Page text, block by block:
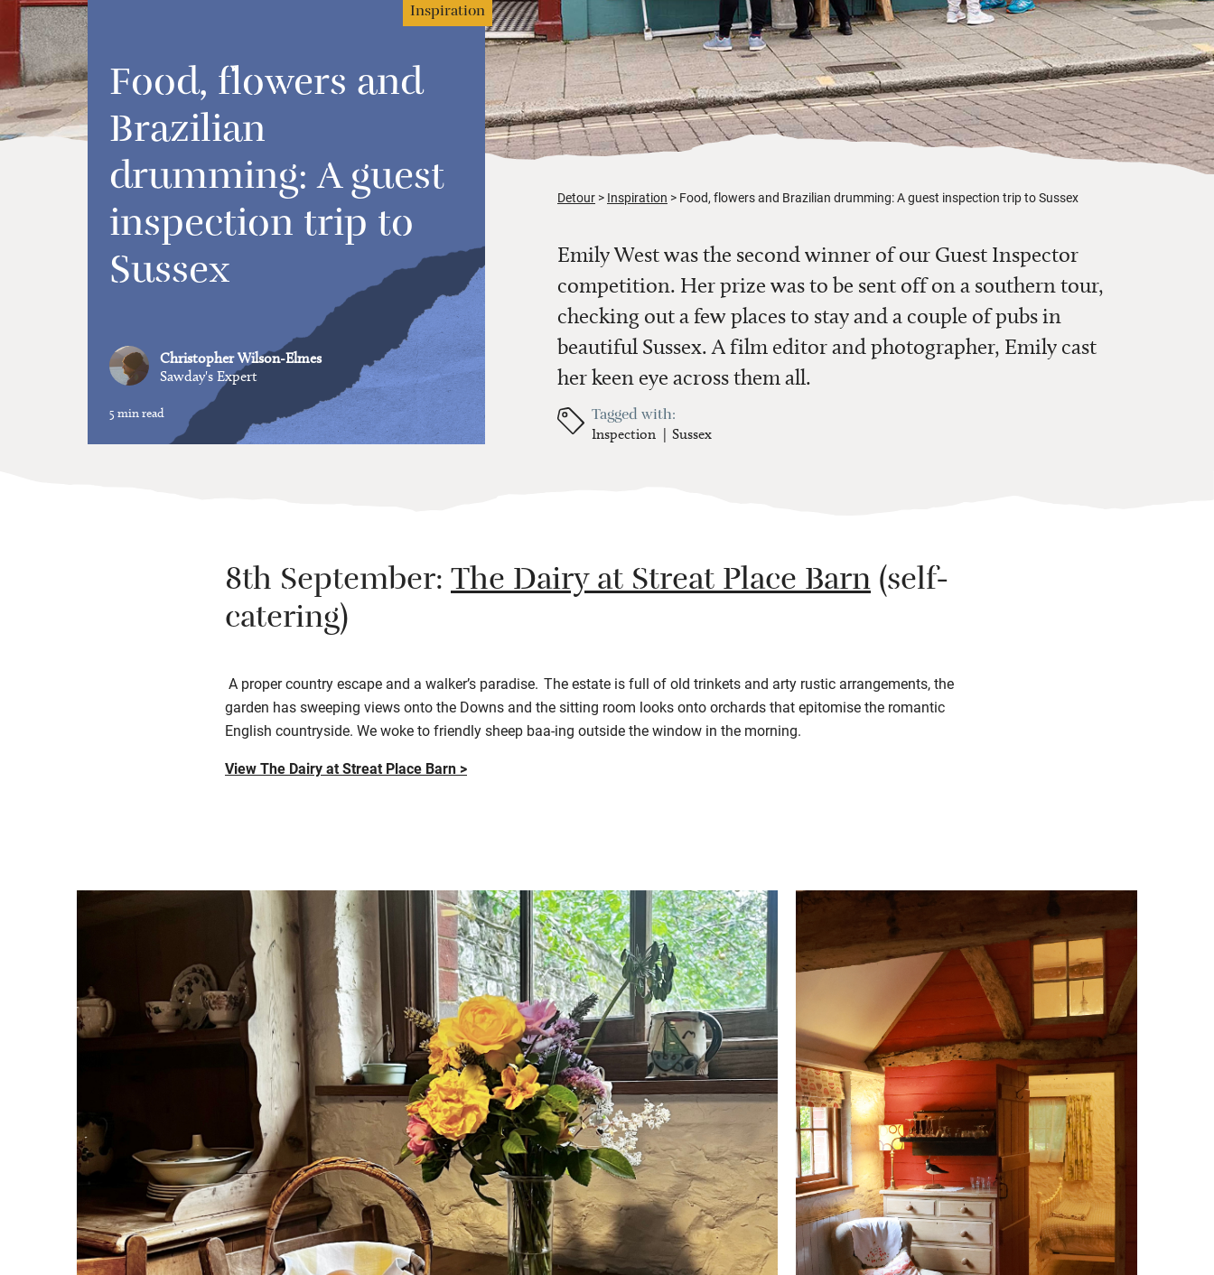
Inspiration
Food, flowers and
Brazilian
drumming: A guest
inspection trip to
Sussex
Christopher Wilson-Elmes
Sawday's Expert
5 min read
Detour Inspiration Food, flowers and Brazilian drumming: A guest inspection trip to Sussex
Emily West was the second winner of our Guest Inspector
competition. Her prize was to be sent off on a southern tour,
checking out a few places to stay and a couple of pubs in
beautiful Sussex. A film editor and photographer, Emily cast
her keen eye across them all.
Tagged with:
Inspection Sussex
8th September:The Dairy at Streat Place Barn(self-
catering)
A proper country escape and a walker’s paradise. The estate is full of old trinkets and arty rustic arrangements, the
garden has sweeping views onto the Downs and the sitting room looks onto orchards that epitomise the romantic
English countryside. We woke to friendly sheep baa-ing outside the window in the morning.
View The Dairy at Streat Place Barn >